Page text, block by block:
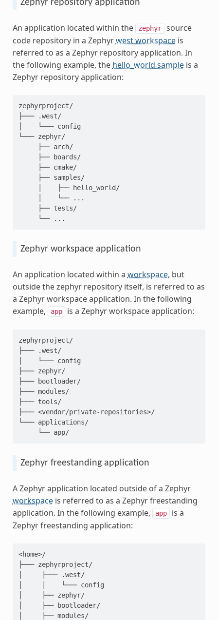
Zephyr repository application
An application located within the zephyr
source
code repository in a Zephyrwest workspaceis
referred to as a Zephyr repository application. In
the following example, the hello_world sampleis a
Zephyr repository application:
zephyrproject/
├─── .west/
│    └─── config
└─── zephyr/
     ├── arch/
     ├── boards/
     ├── cmake/
     ├── samples/
     │    ├── hello_world/
     │    └── ...
     ├── tests/
Zephyr workspace application
An application located within a workspace, but
outside the zephyr repository itself, is referred to as
a Zephyr workspace application. In the following
example,
app is a Zephyr workspace application:
zephyrproject/
├─── .west/
│    └─── config
├─── zephyr/
├─── bootloader/
├─── modules/
├─── tools/
├─── <vendor/private-repositories>/
└─── applications/
     └── app/
Zephyr freestanding application
A Zephyr application located outside of a Zephyr
workspaceis referred to as a Zephyr freestanding
application. In the following example,
app
is a
Zephyr freestanding application:
<home>/
├─── zephyrproject/
│     ├─── .west/
│     │    └─── config
│     ├── zephyr/
│     ├── bootloader/
│     ├── modules/